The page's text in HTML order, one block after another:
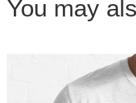
You may